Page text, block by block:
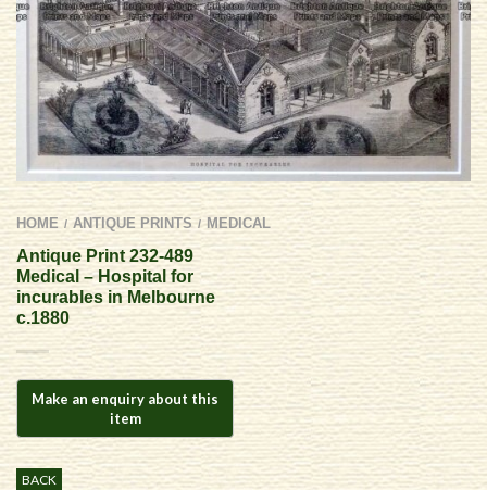
HOME / ANTIQUE PRINTS / MEDICAL
Antique Print 232-489
Medical – Hospital for
incurables in Melbourne
c.1880
BACK